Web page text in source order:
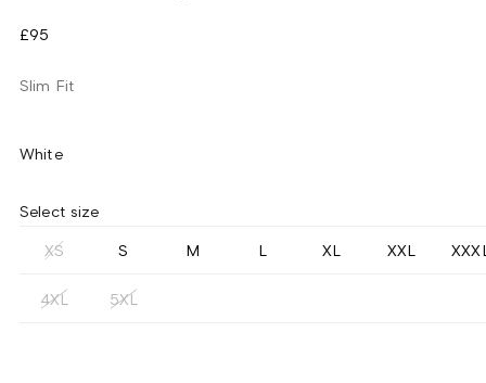
£95
Slim Fit
White
Select size
XS S M L XL XXL
4XL 5XL